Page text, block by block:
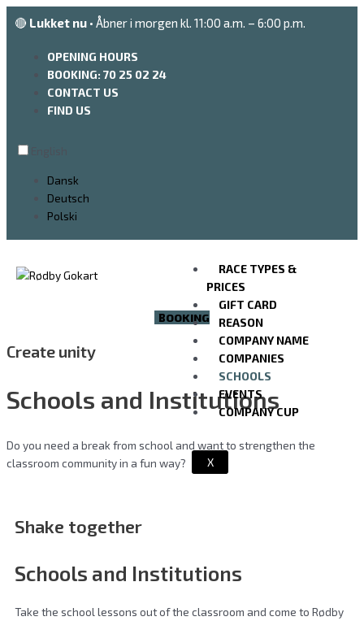
Go
to🔴 Lukket nu • Åbner i morgen kl. 11:00 a.m. – 6:00 p.m.
OPENING HOURS
BOOKING: 70 25 02 24
CONTACT US
FIND US
Dansk
Deutsch
Polski
RACE TYPES &
PRICES
GIFT CARD
REASON
COMPANY NAME
COMPANIES
SCHOOLS
EVENTS
COMPANY CUP
X
BOOKING
Create unity
Schools and Institutions
Do you need a break from school and want to strengthen the
classroom community in a fun way?
Shake together
Schools and Institutions
Take the school lessons out of the classroom and come to Rødby